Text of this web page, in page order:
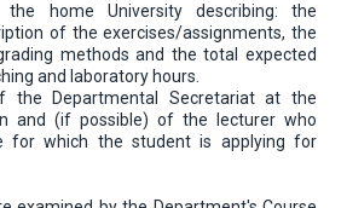
home University describing: the
of the exercises/assignments, the
methods and the total expected
and laboratory hours.
the Departmental Secretariat at the
and (if possible) of the lecturer who
for which the student is applying for